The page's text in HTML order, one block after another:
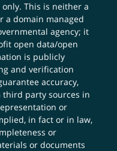
This is neither a
a domain managed
agency; it
open data/open
is publicly
and verification
accuracy,
party sources in
or
in fact or in law,
or
or documents